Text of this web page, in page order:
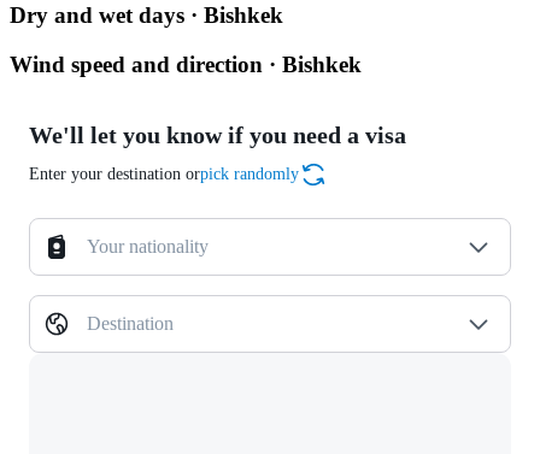
Dry and wet days · Bishkek
Wind speed and direction · Bishkek
We'll let you know if you need a visa
Enter your destination orpick randomly
Your nationality
Destination